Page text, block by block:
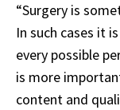
“Surgery is
In such cases it
every possible
is more
content and